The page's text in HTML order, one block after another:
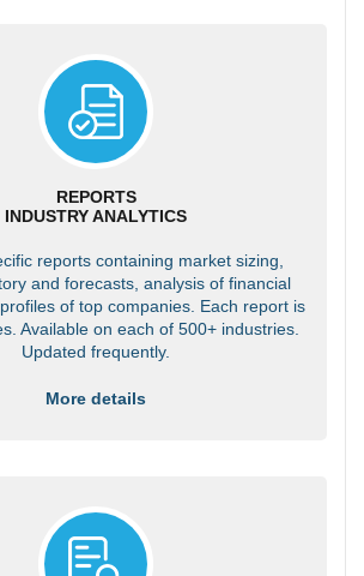
REPORTS
INDUSTRY ANALYTICS
reports containing market sizing,
and forecasts, analysis of financial
of top companies. Each report is
Available on each of 500+ industries.
Updated frequently.
More details